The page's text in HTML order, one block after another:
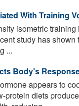
With Training
isometric
study has
...
Body's
appears to
protein diets